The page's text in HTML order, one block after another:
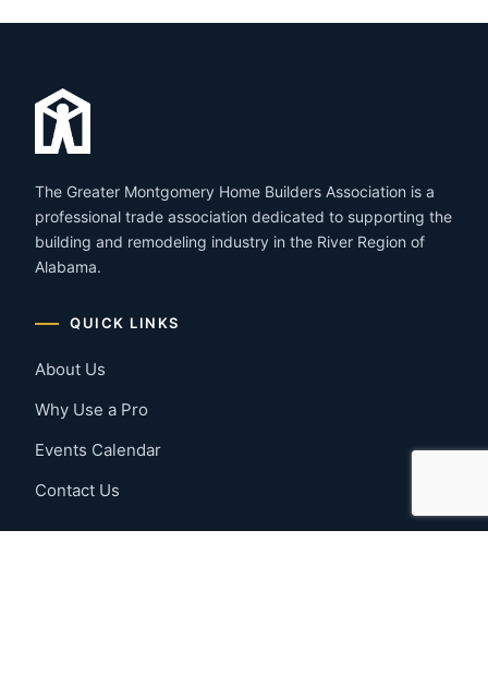
The Greater Montgomery Home Builders Association is a
professional trade association dedicated to supporting the
building and remodeling industry in the River Region of
Alabama.
QUICK LINKS
About Us
Why Use a Pro
Events Calendar
Contact Us